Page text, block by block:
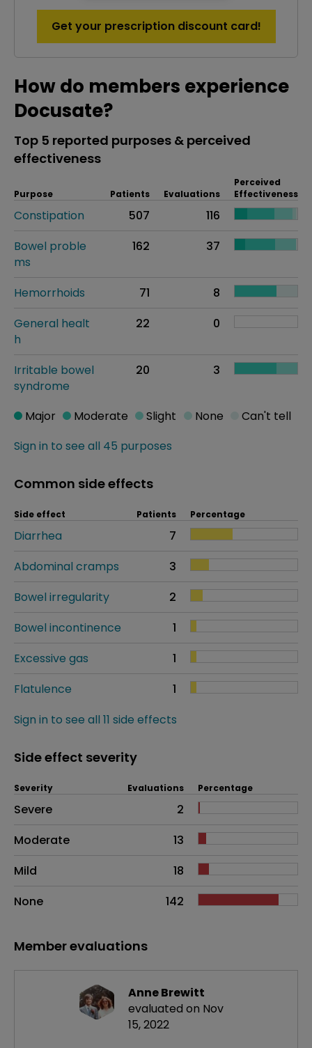
Get your prescription discount card!
How do members experience
Docusate?
Top 5 reported purposes & perceived
effectiveness
Purpose Patients Evaluations
Perceived
Effectiveness
Constipation 507
116
Bowel proble
ms
162 37
Hemorrhoids 71
8
General healt
h
22 0
Irritable bowel
syndrome
20 3
Sign in to see all 45 purposes
Major Moderate Slight None Can't tell
Common side effects
Side effect Patients Percentage
Diarrhea
7
Abdominal cramps
3
Bowel irregularity
2
Bowel incontinence
1
Excessive gas
1
Flatulence
1
Sign in to see all 11 side effects
Side effect severity
Side effects as an overall problem
Severity Evaluations Percentage
Severe
2
Moderate
13
Mild
18
None
142
Member evaluations
Anne Brewitt
evaluated on Nov
15, 2022